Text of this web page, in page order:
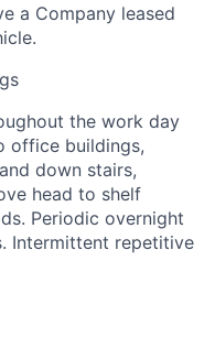
a Company leased
the work day
office buildings,
down stairs,
head to shelf
Periodic overnight
Intermittent repetitive